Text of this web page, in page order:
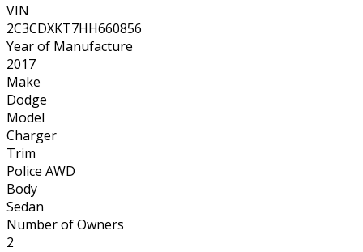
VIN
2C3CDXKT7HH660856
Year of Manufacture
2017
Make
Dodge
Model
Charger
Trim
Police AWD
Body
Sedan
Number of Owners
2